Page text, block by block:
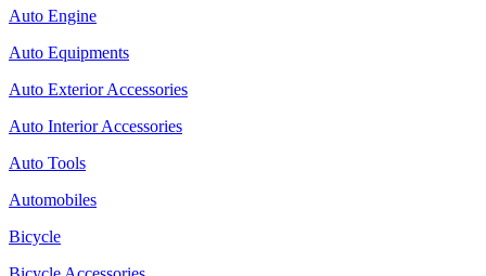
Auto Engine
Auto Equipments
Auto Exterior Accessories
Auto Interior Accessories
Auto Tools
Automobiles
Bicycle